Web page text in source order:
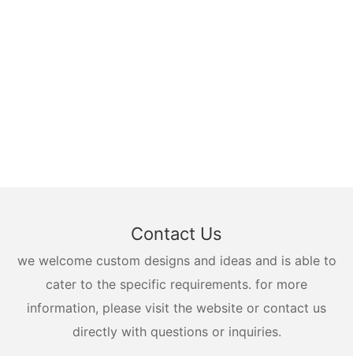
Contact Us
we welcome custom designs and ideas and is able to
cater to the specific requirements. for more
information, please visit the website or contact us
directly with questions or inquiries.